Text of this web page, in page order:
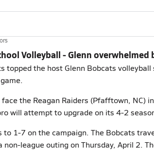
Volleyball - Glenn overwhelmed
topped the host Glenn Bobcats
the Reagan Raiders (Pfafftown, NC)
will attempt to upgrade on its 4-2
to 1-7 on the campaign. The Bobcats
non-league outing on Thursday, April 2.